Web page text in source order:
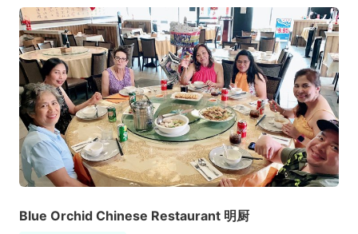
Blue Orchid Chinese Restaurant 明厨